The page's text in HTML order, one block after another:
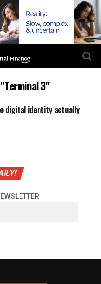
3"
digital identity actually